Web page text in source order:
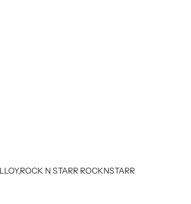
N STARR ROCKNSTARR